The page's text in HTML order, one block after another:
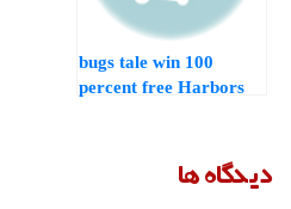
100 bugs tale win
percent free Harbors
Las vegas Specialist
دیدگاه ها